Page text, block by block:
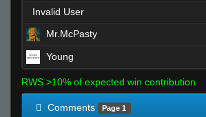
Invalid User
Mr.McPasty
Young
RWS >10% of expected win contribution
Comments Page 1